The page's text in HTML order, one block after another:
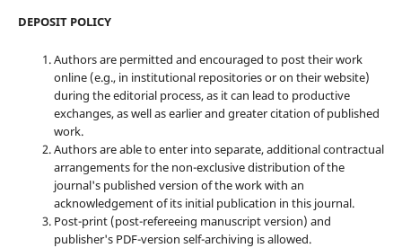
DEPOSIT POLICY
Authors are permitted and encouraged to post their work
online (e.g., in institutional repositories or on their website)
during the editorial process, as it can lead to productive
exchanges, as well as earlier and greater citation of published
work.
Authors are able to enter into separate, additional contractual
arrangements for the non-exclusive distribution of the
journal's published version of the work with an
acknowledgement of its initial publication in this journal.
Post-print (post-refereeing manuscript version) and
publisher's PDF-version self-archiving is allowed.